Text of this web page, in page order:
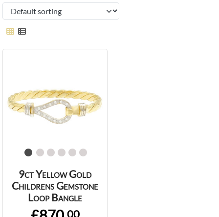
9ct Yellow Gold
Childrens Gemstone
Loop Bangle
00